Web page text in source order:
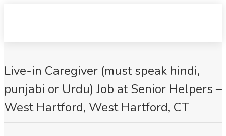
Live-in Caregiver (must speak hindi,
punjabi or Urdu) Job at Senior Helpers –
West Hartford, West Hartford, CT